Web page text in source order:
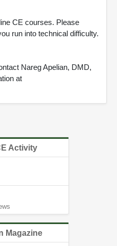
CE courses. Please
run into technical difficulty.
Nareg Apelian, DMD,
at
Activity
Magazine